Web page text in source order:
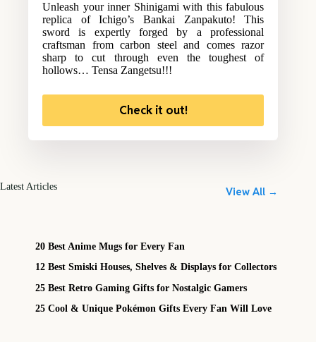
Unleash your inner Shinigami with this fabulous
replica of Ichigo’s Bankai Zanpakuto! This
sword is expertly forged by a professional
craftsman from carbon steel and comes razor
sharp to cut through even the toughest of
hollows… Tensa Zangetsu!!!
Check it out!
Latest Articles View All →
20 Best Anime Mugs for Every Fan
12 Best Smiski Houses, Shelves & Displays for Collectors
25 Best Retro Gaming Gifts for Nostalgic Gamers
25 Cool & Unique Pokémon Gifts Every Fan Will Love